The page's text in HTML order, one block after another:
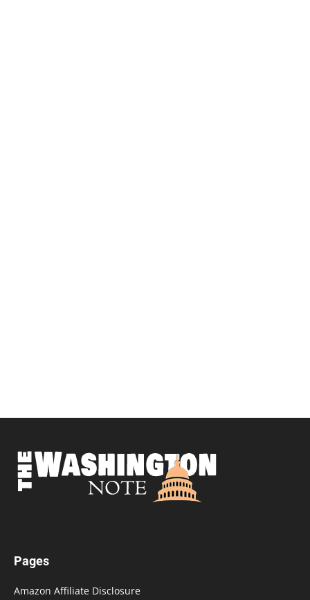
Pages
Amazon Affiliate Disclosure